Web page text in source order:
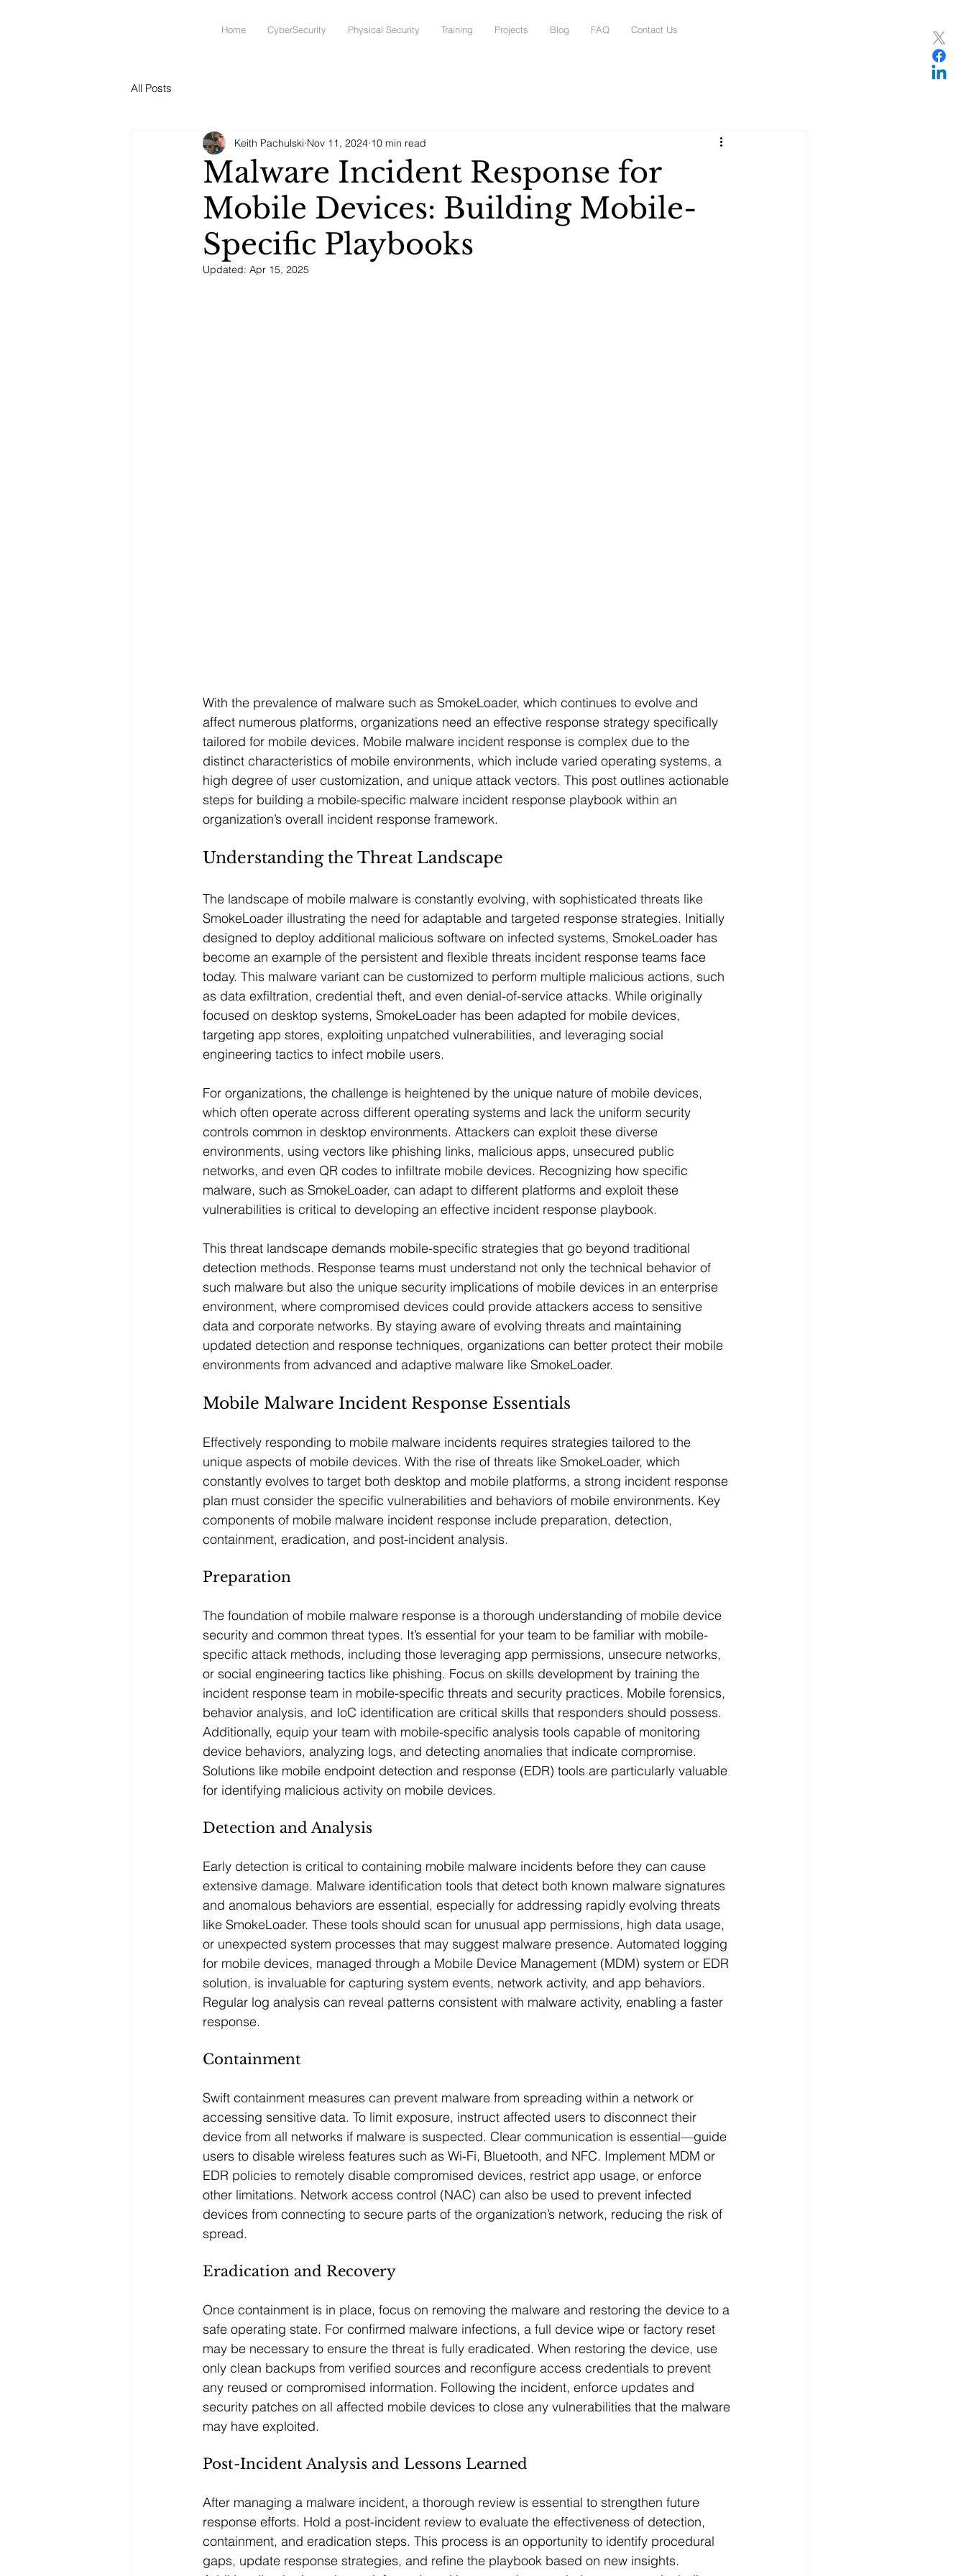
Home CyberSecurity Physical Security Training Projects Blog FAQ Contact Us
All Posts
Malware Incident Response for
Mobile Devices: Building Mobile-
Specific Playbooks
Keith Pachulski Nov 11, 2024 10 min read
Updated: Apr 15, 2025
With the prevalence of malware such as SmokeLoader, which continues to evolve and
affect numerous platforms, organizations need an effective response strategy specifically
tailored for mobile devices. Mobile malware incident response is complex due to the
distinct characteristics of mobile environments, which include varied operating systems, a
high degree of user customization, and unique attack vectors. This post outlines actionable
steps for building a mobile-specific malware incident response playbook within an
organization’s overall incident response framework.
Understanding the Threat Landscape
The landscape of mobile malware is constantly evolving, with sophisticated threats like
SmokeLoader illustrating the need for adaptable and targeted response strategies. Initially
designed to deploy additional malicious software on infected systems, SmokeLoader has
become an example of the persistent and flexible threats incident response teams face
today. This malware variant can be customized to perform multiple malicious actions, such
as data exfiltration, credential theft, and even denial-of-service attacks. While originally
focused on desktop systems, SmokeLoader has been adapted for mobile devices,
targeting app stores, exploiting unpatched vulnerabilities, and leveraging social
engineering tactics to infect mobile users.
For organizations, the challenge is heightened by the unique nature of mobile devices,
which often operate across different operating systems and lack the uniform security
controls common in desktop environments. Attackers can exploit these diverse
environments, using vectors like phishing links, malicious apps, unsecured public
networks, and even QR codes to infiltrate mobile devices. Recognizing how specific
malware, such as SmokeLoader, can adapt to different platforms and exploit these
vulnerabilities is critical to developing an effective incident response playbook.
This threat landscape demands mobile-specific strategies that go beyond traditional
detection methods. Response teams must understand not only the technical behavior of
such malware but also the unique security implications of mobile devices in an enterprise
environment, where compromised devices could provide attackers access to sensitive
data and corporate networks. By staying aware of evolving threats and maintaining
updated detection and response techniques, organizations can better protect their mobile
environments from advanced and adaptive malware like SmokeLoader.
Mobile Malware Incident Response Essentials
Effectively responding to mobile malware incidents requires strategies tailored to the
unique aspects of mobile devices. With the rise of threats like SmokeLoader, which
constantly evolves to target both desktop and mobile platforms, a strong incident response
plan must consider the specific vulnerabilities and behaviors of mobile environments. Key
components of mobile malware incident response include preparation, detection,
containment, eradication, and post-incident analysis.
Preparation
The foundation of mobile malware response is a thorough understanding of mobile device
security and common threat types. It’s essential for your team to be familiar with mobile-
specific attack methods, including those leveraging app permissions, unsecure networks,
or social engineering tactics like phishing. Focus on skills development by training the
incident response team in mobile-specific threats and security practices. Mobile forensics,
behavior analysis, and IoC identification are critical skills that responders should possess.
Additionally, equip your team with mobile-specific analysis tools capable of monitoring
device behaviors, analyzing logs, and detecting anomalies that indicate compromise.
Solutions like mobile endpoint detection and response (EDR) tools are particularly valuable
for identifying malicious activity on mobile devices.
Detection and Analysis
Early detection is critical to containing mobile malware incidents before they can cause
extensive damage. Malware identification tools that detect both known malware signatures
and anomalous behaviors are essential, especially for addressing rapidly evolving threats
like SmokeLoader. These tools should scan for unusual app permissions, high data usage,
or unexpected system processes that may suggest malware presence. Automated logging
for mobile devices, managed through a Mobile Device Management (MDM) system or EDR
solution, is invaluable for capturing system events, network activity, and app behaviors.
Regular log analysis can reveal patterns consistent with malware activity, enabling a faster
response.
Containment
Swift containment measures can prevent malware from spreading within a network or
accessing sensitive data. To limit exposure, instruct affected users to disconnect their
device from all networks if malware is suspected. Clear communication is essential—guide
users to disable wireless features such as Wi-Fi, Bluetooth, and NFC. Implement MDM or
EDR policies to remotely disable compromised devices, restrict app usage, or enforce
other limitations. Network access control (NAC) can also be used to prevent infected
devices from connecting to secure parts of the organization’s network, reducing the risk of
spread.
Eradication and Recovery
Once containment is in place, focus on removing the malware and restoring the device to a
safe operating state. For confirmed malware infections, a full device wipe or factory reset
may be necessary to ensure the threat is fully eradicated. When restoring the device, use
only clean backups from verified sources and reconfigure access credentials to prevent
any reused or compromised information. Following the incident, enforce updates and
security patches on all affected mobile devices to close any vulnerabilities that the malware
may have exploited.
Post-Incident Analysis and Lessons Learned
After managing a malware incident, a thorough review is essential to strengthen future
response efforts. Hold a post-incident review to evaluate the effectiveness of detection,
containment, and eradication steps. This process is an opportunity to identify procedural
gaps, update response strategies, and refine the playbook based on new insights.